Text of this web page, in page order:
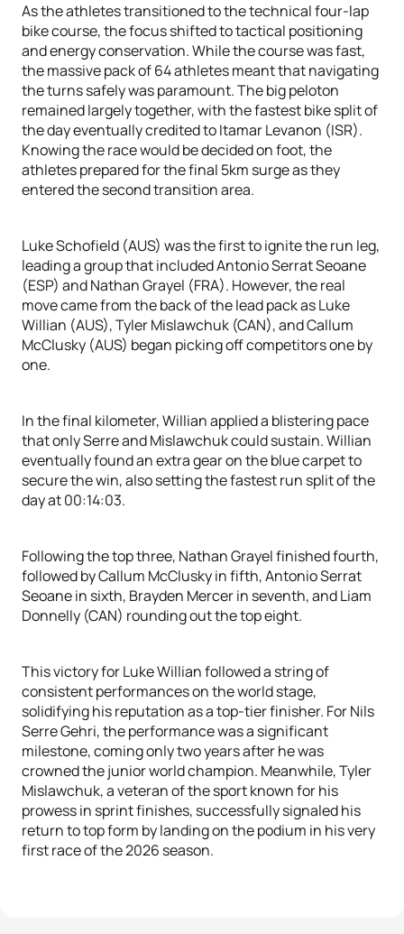
As the athletes transitioned to the technical four-lap
bike course, the focus shifted to tactical positioning
and energy conservation. While the course was fast,
the massive pack of 64 athletes meant that navigating
the turns safely was paramount. The big peloton
remained largely together, with the fastest bike split of
the day eventually credited to Itamar Levanon (ISR).
Knowing the race would be decided on foot, the
athletes prepared for the final 5km surge as they
entered the second transition area.
Luke Schofield (AUS) was the first to ignite the run leg,
leading a group that included Antonio Serrat Seoane
(ESP) and Nathan Grayel (FRA). However, the real
move came from the back of the lead pack as Luke
Willian (AUS), Tyler Mislawchuk (CAN), and Callum
McClusky (AUS) began picking off competitors one by
one.
In the final kilometer, Willian applied a blistering pace
that only Serre and Mislawchuk could sustain. Willian
eventually found an extra gear on the blue carpet to
secure the win, also setting the fastest run split of the
day at 00:14:03.
Following the top three, Nathan Grayel finished fourth,
followed by Callum McClusky in fifth, Antonio Serrat
Seoane in sixth, Brayden Mercer in seventh, and Liam
Donnelly (CAN) rounding out the top eight.
This victory for Luke Willian followed a string of
consistent performances on the world stage,
solidifying his reputation as a top-tier finisher. For Nils
Serre Gehri, the performance was a significant
milestone, coming only two years after he was
crowned the junior world champion. Meanwhile, Tyler
Mislawchuk, a veteran of the sport known for his
prowess in sprint finishes, successfully signaled his
return to top form by landing on the podium in his very
first race of the 2026 season.